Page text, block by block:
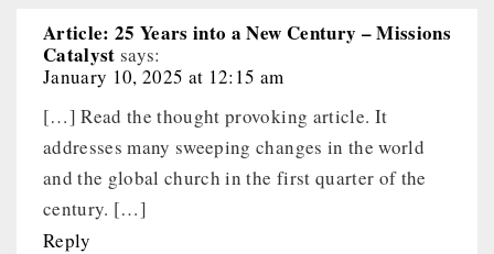
Article: 25 Years into a New Century – Missions
Catalyst says:
January 10, 2025 at 12:15 am
[…] Read the thought provoking article. It
addresses many sweeping changes in the world
and the global church in the first quarter of the
century. […]
Reply